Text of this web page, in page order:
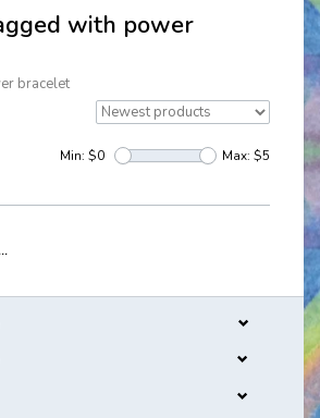
with power
bracelet
Min: $0 Max: $5